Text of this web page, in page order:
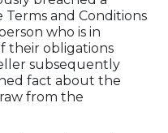
and Conditions
who is in
their obligations
subsequently
fact about the
from the